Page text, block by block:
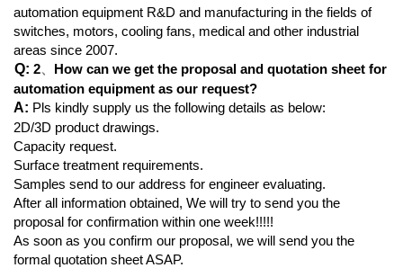
automation equipment R&D and manufacturing in the fields of
switches, motors, cooling fans, medical and other industrial
areas since 2007.
Q: 2、 How can we get the proposal and quotation sheet for
automation equipment as our request?
A: Pls kindly supply us the following details as below:
2D/3D product drawings.
Capacity request.
Surface treatment requirements.
Samples send to our address for engineer evaluating.
After all information obtained, We will try to send you the
proposal for confirmation within one week!!!!!
As soon as you confirm our proposal, we will send you the
formal quotation sheet ASAP.